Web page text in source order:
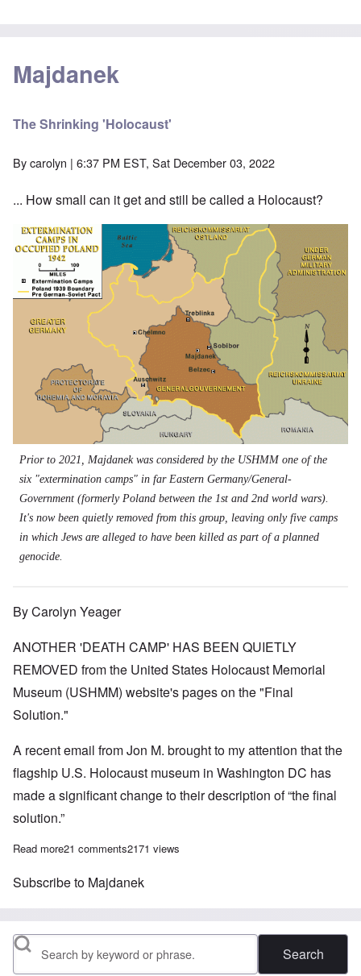
Majdanek
The Shrinking 'Holocaust'
Bycarolyn | 6:37 PM EST, Sat December 03, 2022
... How small can it get and still be called a Holocaust?
Prior to 2021, Majdanek was considered by the USHMM one of the
six "extermination camps" in far Eastern Germany/General-
Government (formerly Poland between the 1st and 2nd world wars).
It's now been quietly removed from this group, leaving only five camps
in which Jews are alleged to have been killed as part of a planned
genocide.
By Carolyn Yeager
ANOTHER 'DEATH CAMP' HAS BEEN QUIETLY
REMOVED from the United States Holocaust Memorial
Museum (USHMM) website's pages on the "Final
Solution."
A recent email from Jon M. brought to my attention that the
flagship U.S. Holocaust museum in Washington DC has
made a significant change to their description of “the final
solution.”
Read moreabout The Shrinking 'Holocaust'
21 comments2171 views
Subscribe to Majdanek
Search